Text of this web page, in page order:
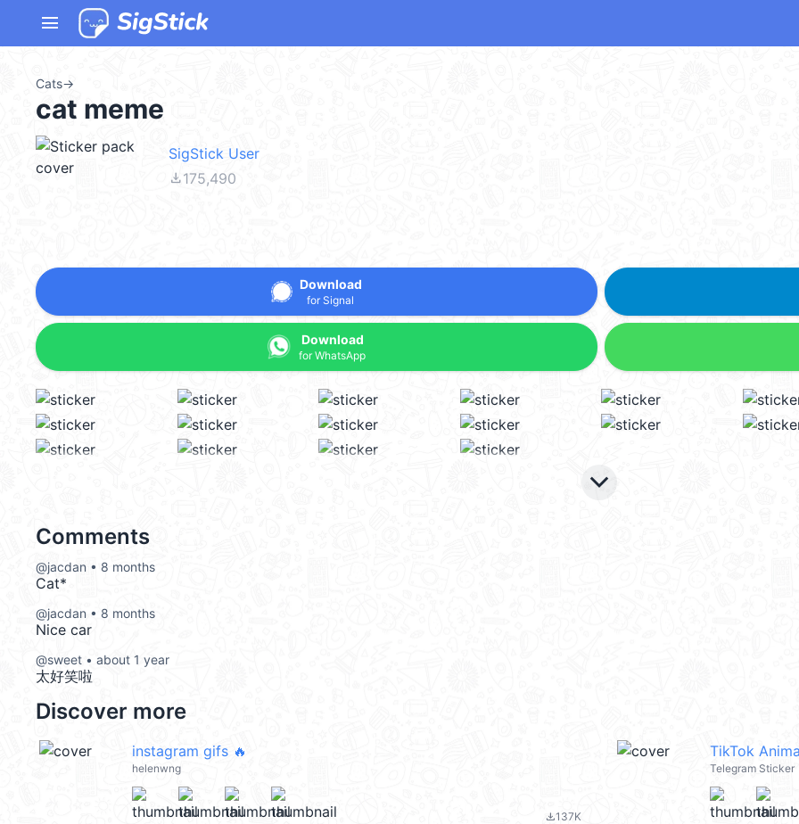
menu
Cats→
cat meme
SigStick User
file_download175,490
Download
for Signal
Download
for WhatsApp
keyboard_arrow_down
Comments
@jacdan • 8 months
Cat*
@jacdan • 8 months
Nice car
@sweet • about 1 year
太好笑啦
Discover more
instagram gifs 🔥
helenwng
file_download137K
TikTok
Telegram Sticker